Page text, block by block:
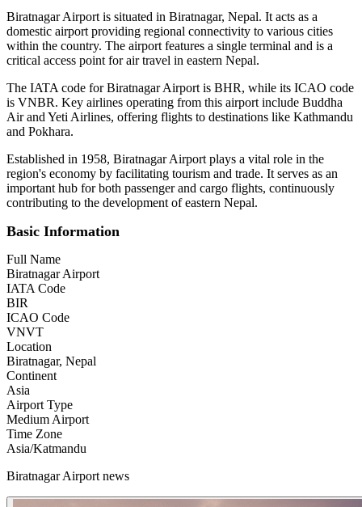
Biratnagar Airport is situated in Biratnagar, Nepal. It acts as a
domestic airport providing regional connectivity to various cities
within the country. The airport features a single terminal and is a
critical access point for air travel in eastern Nepal.
The IATA code for Biratnagar Airport is BHR, while its ICAO code
is VNBR. Key airlines operating from this airport include Buddha
Air and Yeti Airlines, offering flights to destinations like Kathmandu
and Pokhara.
Established in 1958, Biratnagar Airport plays a vital role in the
region's economy by facilitating tourism and trade. It serves as an
important hub for both passenger and cargo flights, continuously
contributing to the development of eastern Nepal.
Basic Information
Full Name
Biratnagar Airport
IATA Code
BIR
ICAO Code
VNVT
Location
Biratnagar, Nepal
Continent
Asia
Airport Type
Medium Airport
Time Zone
Asia/Katmandu
Biratnagar Airport news